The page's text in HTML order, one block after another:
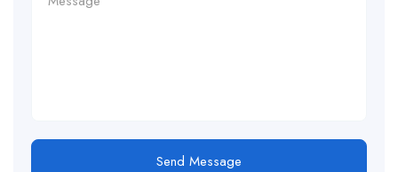
Send Message